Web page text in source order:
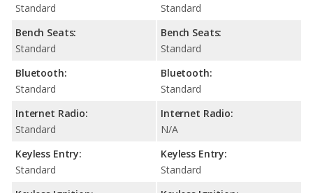
Standard
Bench Seats:
Standard
Bluetooth:
Standard
Internet Radio:
Standard
Keyless Entry:
Standard
Standard
Bench Seats:
Standard
Bluetooth:
Standard
Internet Radio:
N/A
Keyless Entry:
Standard